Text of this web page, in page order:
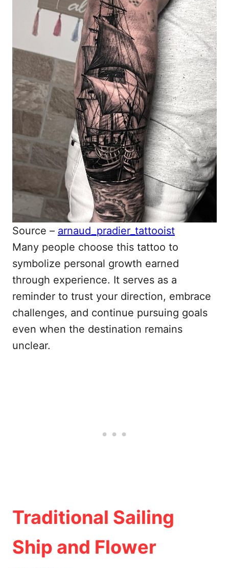
Source – arnaud_pradier_tattooist
Many people choose this tattoo to
symbolize personal growth earned
through experience. It serves as a
reminder to trust your direction, embrace
challenges, and continue pursuing goals
even when the destination remains
unclear.
Traditional Sailing
Ship and Flower